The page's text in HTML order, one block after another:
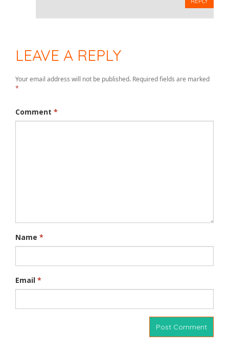
LEAVE A REPLY
Your email address will not be published. Required fields are marked
*
Comment *
Name *
Email *